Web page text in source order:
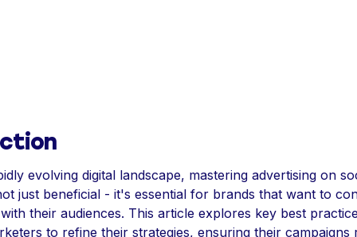
evolving digital landscape, mastering advertising on
just beneficial - it's essential for brands that want to
their audiences. This article explores key best
to refine their strategies, ensuring their campaigns